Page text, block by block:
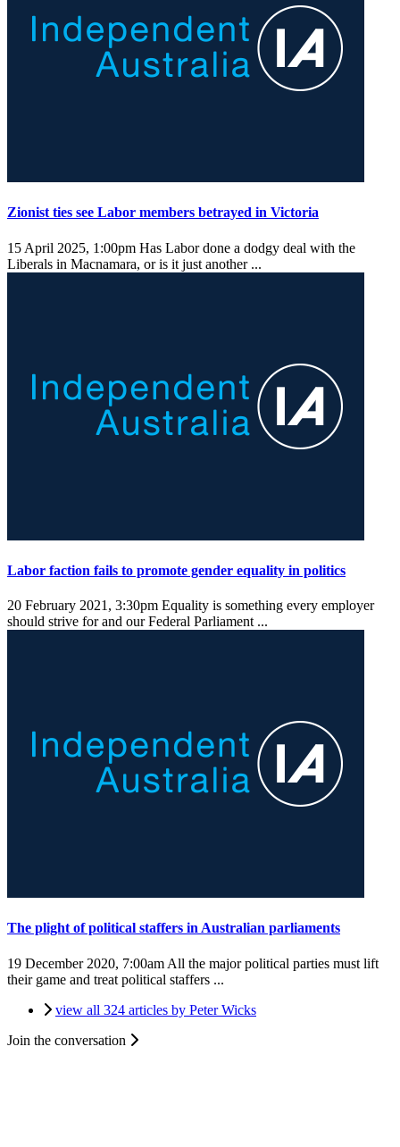
Zionist ties see Labor members betrayed in Victoria
15 April 2025, 1:00pm Has Labor done a dodgy deal with the
Liberals in Macnamara, or is it just another ...
Labor faction fails to promote gender equality in politics
20 February 2021, 3:30pm Equality is something every employer
should strive for and our Federal Parliament ...
The plight of political staffers in Australian parliaments
19 December 2020, 7:00am All the major political parties must lift
their game and treat political staffers ...
view all 324 articles by Peter Wicks
Join the conversation